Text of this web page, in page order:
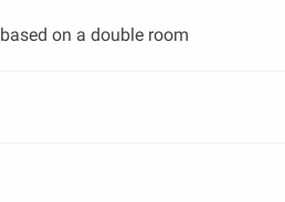
on a double room